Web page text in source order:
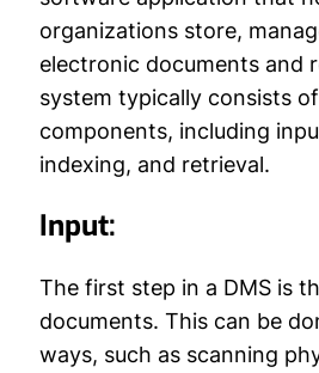
organizations store,
electronic documents and
system typically consists
components, including
indexing, and retrieval.
Input:
The first step in a DMS is
documents. This can be
ways, such as scanning